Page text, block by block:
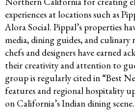
experiences at locations such as
Alora Social. Pippal’s properties
media, dining guides, and culinary
chefs and designers have earned
their creativity and attention to
group is regularly cited in “Best
features and regional hospitality
on California’s Indian dining scene.